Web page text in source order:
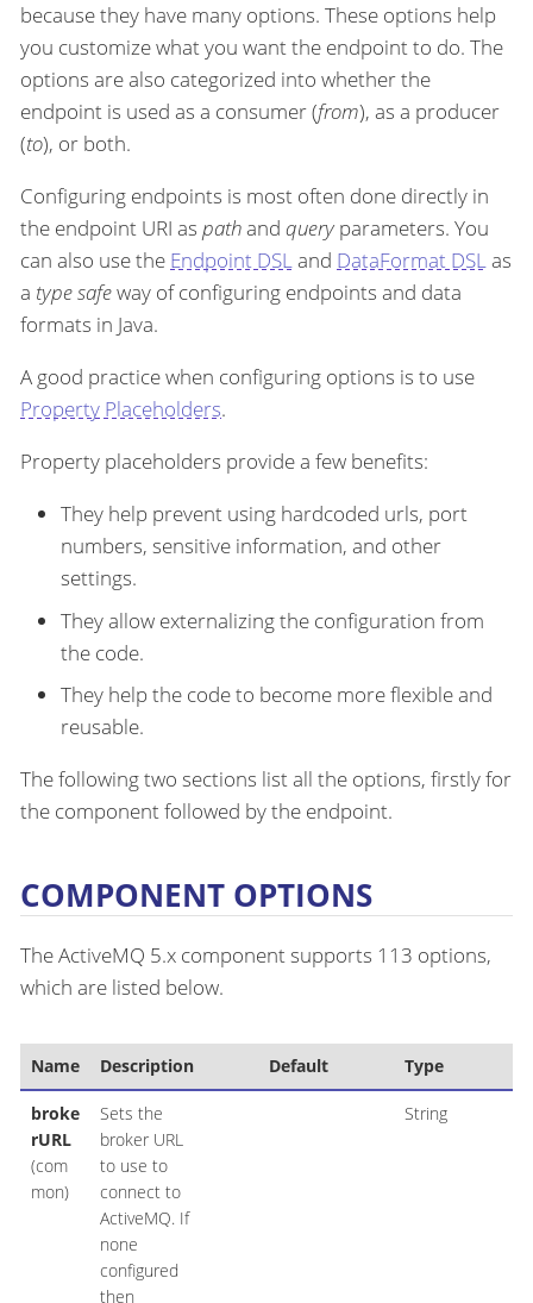
because they have many options. These options help
you customize what you want the endpoint to do. The
options are also categorized into whether the
endpoint is used as a consumer (from), as a producer
(to), or both.
Configuring endpoints is most often done directly in
the endpoint URI as pathand queryparameters. You
can also use the Endpoint DSLand DataFormat DSLas
a type safeway of configuring endpoints and data
formats in Java.
A good practice when configuring options is to use
Property Placeholders.
Property placeholders provide a few benefits:
They help prevent using hardcoded urls, port
numbers, sensitive information, and other
settings.
They allow externalizing the configuration from
the code.
They help the code to become more flexible and
reusable.
The following two sections list all the options, firstly for
the component followed by the endpoint.
COMPONENT OPTIONS
The ActiveMQ 5.x component supports 113 options,
which are listed below.
Name Description Default Type
broke
rURL
(com
mon)
Sets the
broker URL
to use to
connect to
ActiveMQ. If
none
configured
then
String